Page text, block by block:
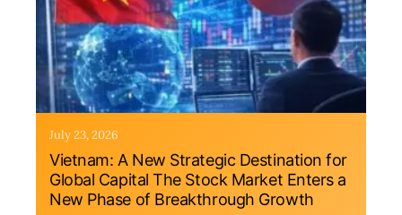
July 23, 2026
Vietnam: A New Strategic Destination for
Global Capital The Stock Market Enters a
New Phase of Breakthrough Growth